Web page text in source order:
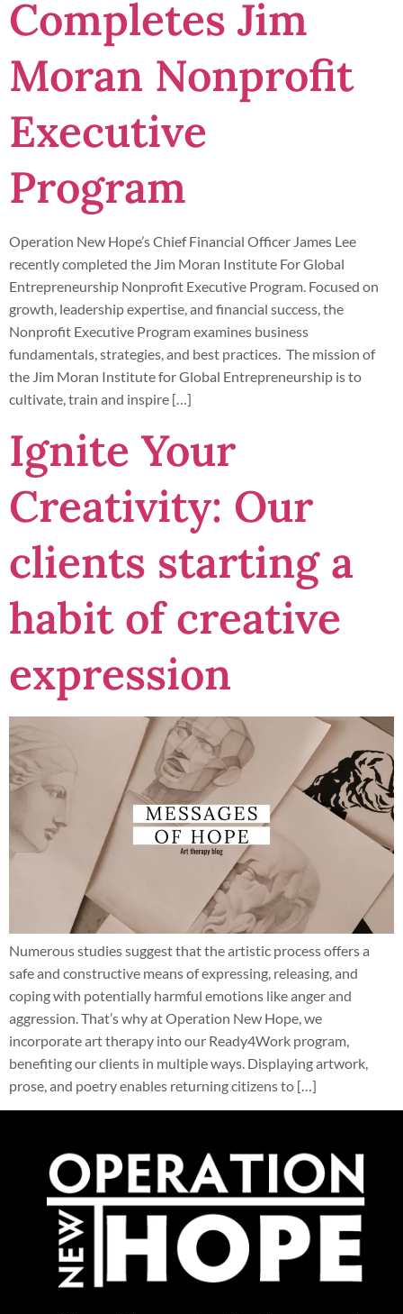
Completes Jim
Moran Nonprofit
Executive
Program
Operation New Hope’s Chief Financial Officer James Lee
recently completed the Jim Moran Institute For Global
Entrepreneurship Nonprofit Executive Program. Focused on
growth, leadership expertise, and financial success, the
Nonprofit Executive Program examines business
fundamentals, strategies, and best practices. The mission of
the Jim Moran Institute for Global Entrepreneurship is to
cultivate, train and inspire […]
Ignite Your
Creativity: Our
clients starting a
habit of creative
expression
Numerous studies suggest that the artistic process offers a
safe and constructive means of expressing, releasing, and
coping with potentially harmful emotions like anger and
aggression. That’s why at Operation New Hope, we
incorporate art therapy into our Ready4Work program,
benefiting our clients in multiple ways. Displaying artwork,
prose, and poetry enables returning citizens to […]